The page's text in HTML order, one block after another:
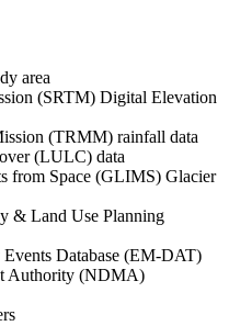
area
(SRTM) Digital Elevation
(TRMM) rainfall data
(LULC) data
from Space (GLIMS) Glacier
& Land Use Planning
Database (EM-DAT)
Authority (NDMA)